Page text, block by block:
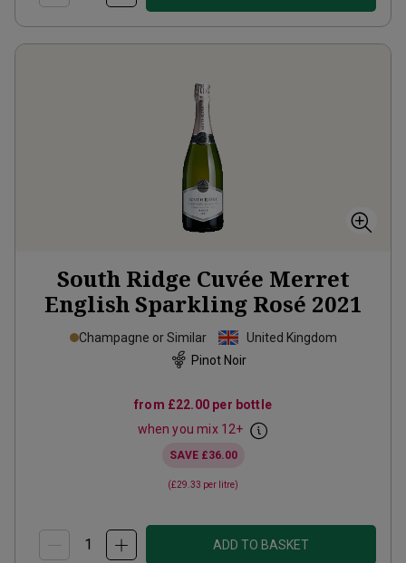
South Ridge Cuvée Merret
English Sparkling Rosé 2021
Champagne or Similar
United Kingdom
Pinot Noir
from £22.00 per bottle
when you mix 12+
SAVE £36.00
(£29.33 per litre)
ADD TO BASKET